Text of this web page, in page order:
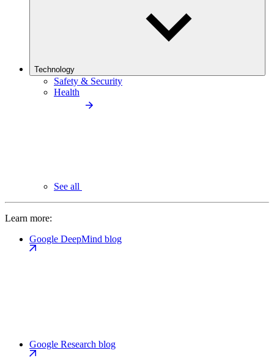
Technology
Safety & Security
Health
See all
Learn more:
Google DeepMind blog
Google Research blog